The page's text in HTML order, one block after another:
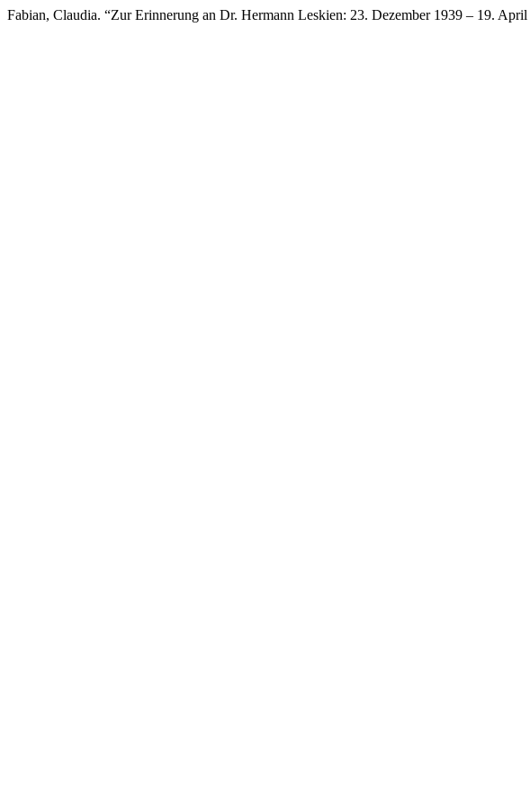
Fabian, Claudia. “Zur Erinnerung an Dr. Hermann Leskien: 23. Dezember 1939 – 19. April